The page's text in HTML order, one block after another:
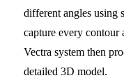
different angles using
capture every contour
Vectra system then
detailed 3D model.